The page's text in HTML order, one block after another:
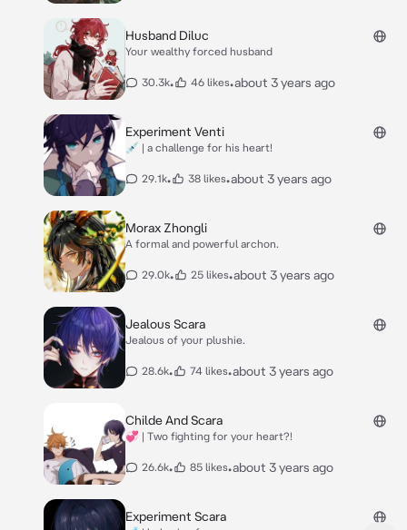
Husband Diluc
Your wealthy forced husband
30.3k• 46 likes•about 3 years ago
Experiment Venti
💉 | a challenge for his heart!
29.1k• 38 likes•about 3 years ago
Morax Zhongli
A formal and powerful archon.
29.0k• 25 likes•about 3 years ago
Jealous Scara
Jealous of your plushie.
28.6k• 74 likes•about 3 years ago
Childe And Scara
💞 | Two fighting for your heart?!
26.6k• 85 likes•about 3 years ago
Experiment Scara